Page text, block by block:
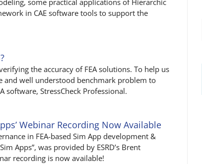
some practical applications of Hierarchic
in CAE software tools to support the
the accuracy of FEA solutions. To help us
and well understood benchmark problem to
software, StressCheck Professional.
Webinar Recording Now Available
in FEA-based Sim App development &
Apps”, was provided by ESRD’s Brent
recording is now available!